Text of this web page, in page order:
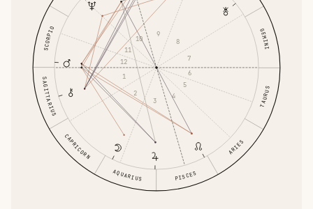
ARIES
TAURUS
GEMINI
SCORPIO
SAGITTARIUS
CAPRICORN
AQUARIUS PISCES
1
2
3
4
5
6
7
8
9
10
11
12